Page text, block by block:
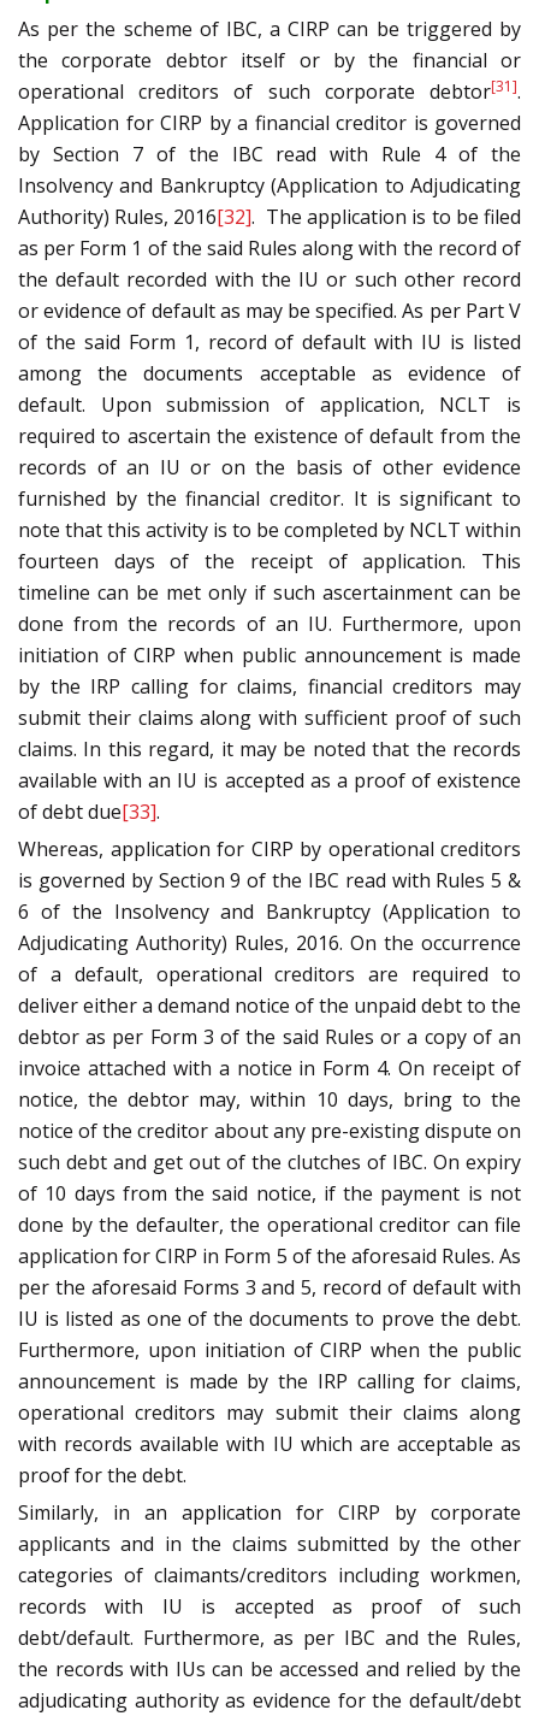
As per the scheme of IBC, a CIRP can be triggered by
the corporate debtor itself or by the financial or
operational creditors of such corporate debtor[31].
Application for CIRP by a financial creditor is governed
by Section 7 of the IBC read with Rule 4 of the
Insolvency and Bankruptcy (Application to Adjudicating
Authority) Rules, 2016[32]. The application is to be filed
as per Form 1 of the said Rules along with the record of
the default recorded with the IU or such other record
or evidence of default as may be specified. As per Part V
of the said Form 1, record of default with IU is listed
among the documents acceptable as evidence of
default. Upon submission of application, NCLT is
required to ascertain the existence of default from the
records of an IU or on the basis of other evidence
furnished by the financial creditor. It is significant to
note that this activity is to be completed by NCLT within
fourteen days of the receipt of application. This
timeline can be met only if such ascertainment can be
done from the records of an IU. Furthermore, upon
initiation of CIRP when public announcement is made
by the IRP calling for claims, financial creditors may
submit their claims along with sufficient proof of such
claims. In this regard, it may be noted that the records
available with an IU is accepted as a proof of existence
of debt due[33].
Whereas, application for CIRP by operational creditors
is governed by Section 9 of the IBC read with Rules 5 &
6 of the Insolvency and Bankruptcy (Application to
Adjudicating Authority) Rules, 2016. On the occurrence
of a default, operational creditors are required to
deliver either a demand notice of the unpaid debt to the
debtor as per Form 3 of the said Rules or a copy of an
invoice attached with a notice in Form 4. On receipt of
notice, the debtor may, within 10 days, bring to the
notice of the creditor about any pre-existing dispute on
such debt and get out of the clutches of IBC. On expiry
of 10 days from the said notice, if the payment is not
done by the defaulter, the operational creditor can file
application for CIRP in Form 5 of the aforesaid Rules. As
per the aforesaid Forms 3 and 5, record of default with
IU is listed as one of the documents to prove the debt.
Furthermore, upon initiation of CIRP when the public
announcement is made by the IRP calling for claims,
operational creditors may submit their claims along
with records available with IU which are acceptable as
proof for the debt.
Similarly, in an application for CIRP by corporate
applicants and in the claims submitted by the other
categories of claimants/creditors including workmen,
records with IU is accepted as proof of such
debt/default. Furthermore, as per IBC and the Rules,
the records with IUs can be accessed and relied by the
adjudicating authority as evidence for the default/debt